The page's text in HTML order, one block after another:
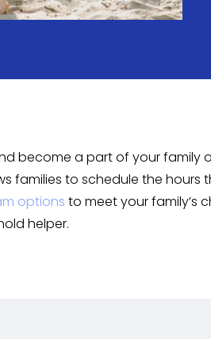
become a part of your family
families to schedule the
options to meet your family’s
helper.